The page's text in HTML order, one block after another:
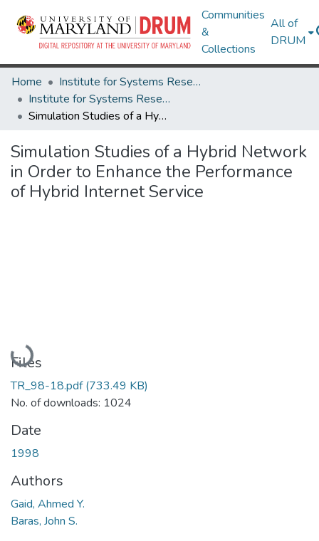
Communities
&
Collections
All of
DRUM
Home
Institute for Systems Research
Institute for Systems Research Technical Reports
Simulation Studies of a Hybrid Network in Order to Enhance the Performance of Hybrid Internet Service
Simulation Studies of a Hybrid Network
in Order to Enhance the Performance
of Hybrid Internet Service
Loading...
Files
TR_98-18.pdf(733.49 KB)
No. of downloads: 1024
Date
1998
Authors
Gaid, Ahmed Y.
Baras, John S.